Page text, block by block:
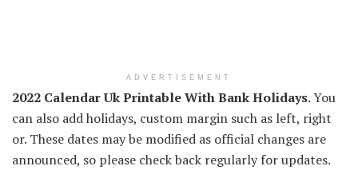
ADVERTISEMENT
2022 Calendar Uk Printable With Bank Holidays. You
can also add holidays, custom margin such as left, right
or. These dates may be modified as official changes are
announced, so please check back regularly for updates.